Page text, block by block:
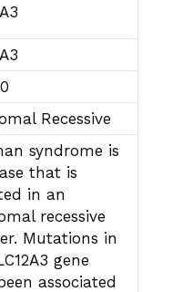
Recessive
syndrome is
that is
in an
recessive
Mutations in
gene
associated